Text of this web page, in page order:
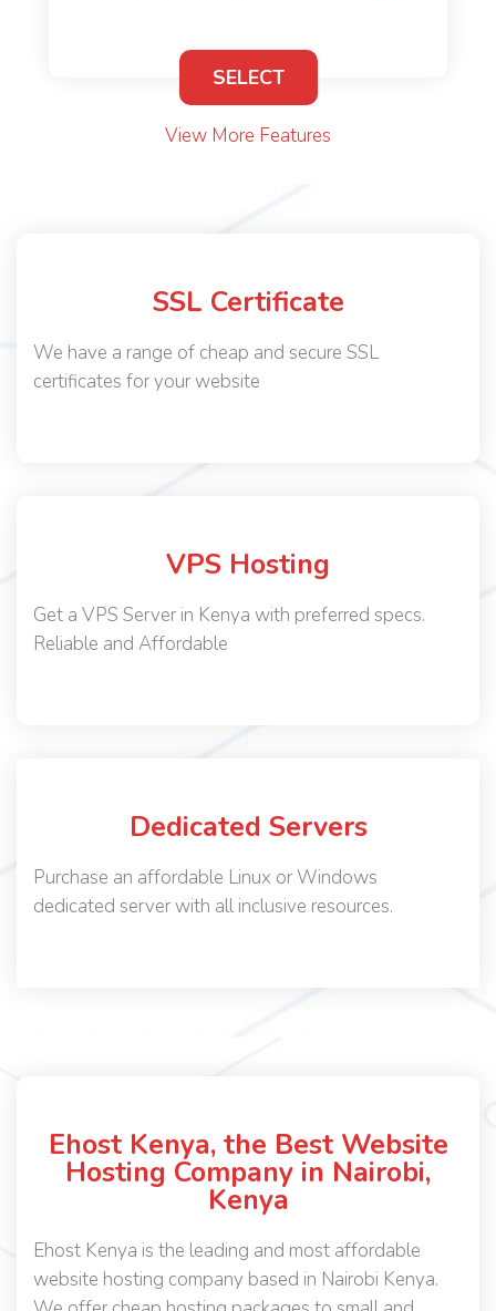
SELECT
View More Features
SSL Certificate
We have a range of cheap and secure SSL
certificates for your website
VPS Hosting
Get a VPS Server in Kenya with preferred specs.
Reliable and Affordable
Dedicated Servers
Purchase an affordable Linux or Windows
dedicated server with all inclusive resources.
Ehost Kenya, the Best Website
Hosting Company in Nairobi,
Kenya
Ehost Kenya is the leading and most affordable
website hosting company based in Nairobi Kenya.